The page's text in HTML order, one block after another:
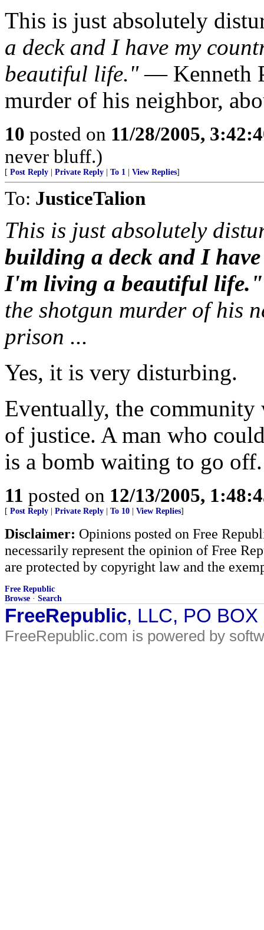
This is just absolutely
a deck and I have my
beautiful life."— Kenneth
murder of his neighbor,
10 posted on 11/28/2005,
never bluff.)
[ Post Reply Private Reply To 1 View Replies]
To: JusticeTalion
This is just absolutely
building a deck and I
I'm living a beautiful life."
the shotgun murder of his
prison ...
Yes, it is very disturbing.
Eventually, the
of justice. A man who
is a bomb waiting to go off.
11 posted on 12/13/2005,
[ Post Reply Private Reply To 10 View Replies]
Disclaimer: Opinions posted on Free
necessarily represent the opinion of Free
are protected by copyright law and the
Free Republic
Browse · Search
FreeRepublic, LLC, PO
FreeRepublic.com is powered by